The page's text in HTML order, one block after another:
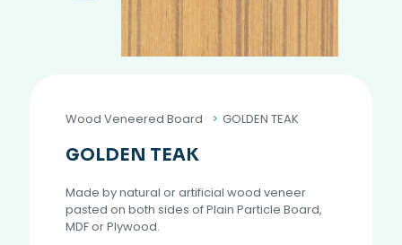
Wood Veneered Board > GOLDEN TEAK
GOLDEN TEAK
Made by natural or artificial wood veneer
pasted on both sides of Plain Particle Board,
MDF or Plywood.